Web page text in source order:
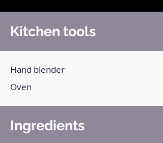
Kitchen tools
Hand blender
Oven
Ingredients